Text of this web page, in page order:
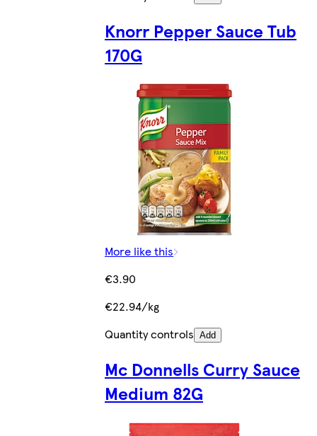
Knorr Pepper Sauce Tub
170G
More like this
€3.90
€22.94/kg
Quantity controls Add
Mc Donnells Curry Sauce
Medium 82G